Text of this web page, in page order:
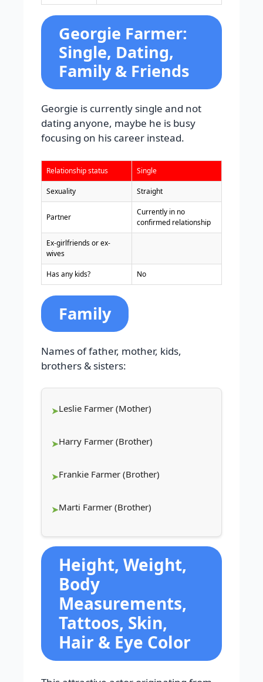
Georgie Farmer:
Single, Dating,
Family & Friends
Georgie is currently single and not
dating anyone, maybe he is busy
focusing on his career instead.
Relationship status Single
Sexuality Straight
Partner
Currently in no
confirmed relationship
Ex-girlfriends or ex-
wives
Has any kids? No
Family
Names of father, mother, kids,
brothers & sisters:
Leslie Farmer (Mother)
Harry Farmer (Brother)
Frankie Farmer (Brother)
Marti Farmer (Brother)
Height, Weight,
Body
Measurements,
Tattoos, Skin,
Hair & Eye Color